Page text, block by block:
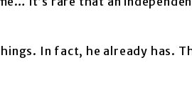
In fact, he already has.